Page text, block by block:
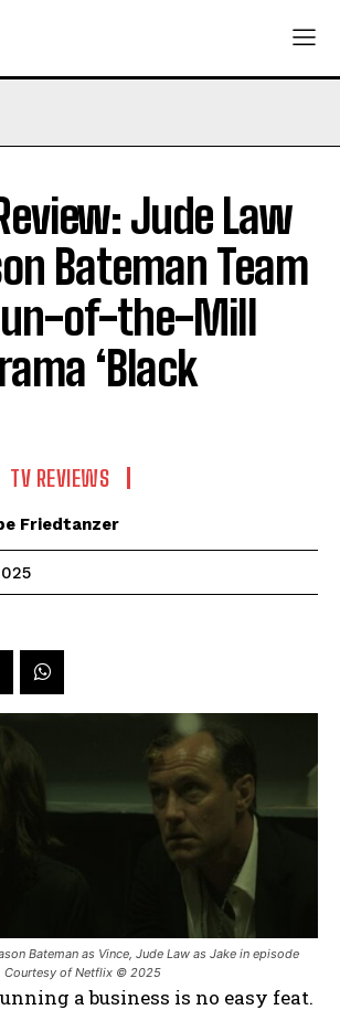
Jude Law
Bateman Team
of-the-Mill
‘Black
TV REVIEWS
Friedtanzer
Bateman as Vince, Jude Law as Jake in episode
Courtesy of Netflix © 2025
a business is no easy feat.